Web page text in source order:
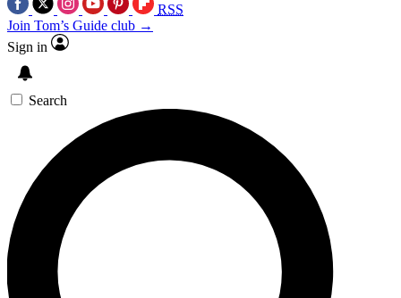
RSS
Join Tom’s Guide club →
Sign in
Search